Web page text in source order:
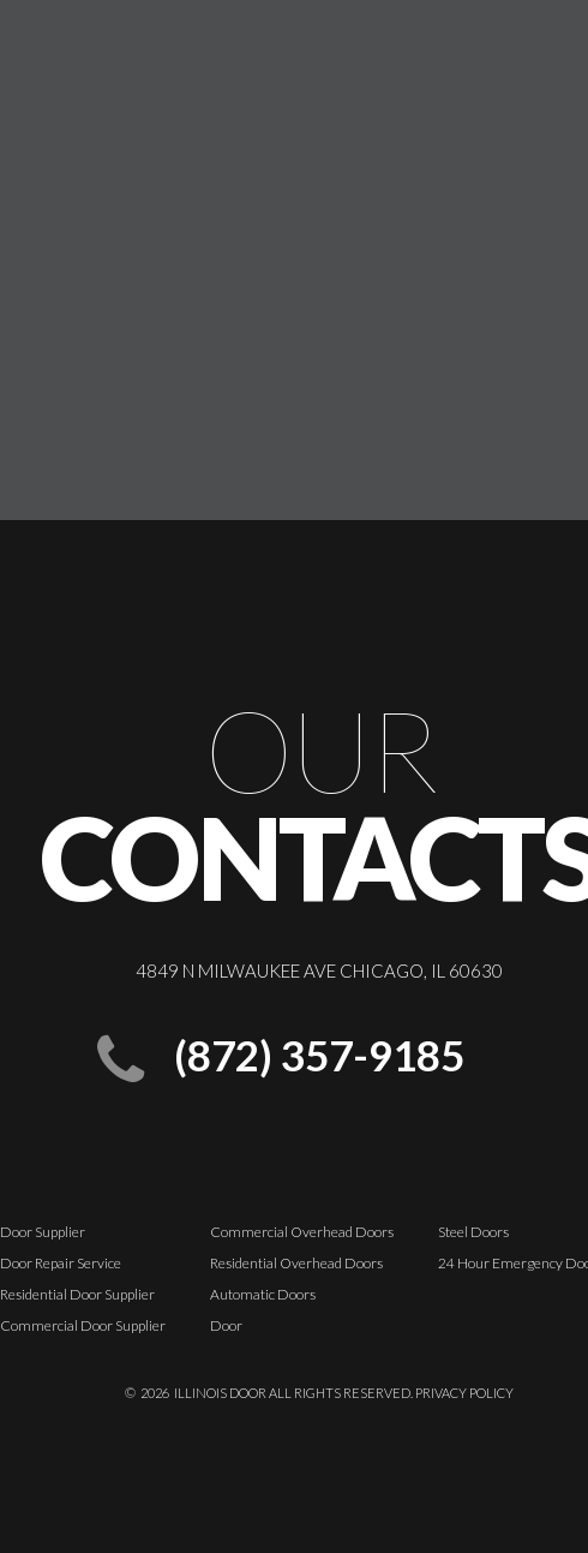
OUR
4849 N MILWAUKEE AVE CHICAGO, IL 60630
(872) 357-9185
Door Supplier
Door Repair Service
Residential Door Supplier
Commercial Door Supplier
Commercial Overhead Doors
Residential Overhead Doors
Automatic Doors
Door
Steel Doors
24 Hour Emergency
© 2026 ILLINOIS DOOR ALL RIGHTS RESERVED. PRIVACY POLICY